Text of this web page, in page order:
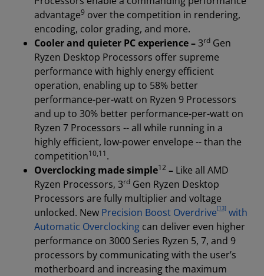
advantage9 over the competition in rendering,
encoding, color grading, and more.
Cooler and quieter PC experience –3rd Gen
Ryzen Desktop Processors offer supreme
performance with highly energy efficient
operation, enabling up to 58% better
performance-per-watt on Ryzen 9 Processors
and up to 30% better performance-per-watt on
Ryzen 7 Processors -- all while running in a
highly efficient, low-power envelope -- than the
competition10,11.
Overclocking made simple12 – Like all AMD
Ryzen Processors, 3rd Gen Ryzen Desktop
Processors are fully multiplier and voltage
unlocked. New Precision Boost Overdrive[13] with
Automatic Overclocking can deliver even higher
performance on 3000 Series Ryzen 5, 7, and 9
processors by communicating with the user’s
motherboard and increasing the maximum